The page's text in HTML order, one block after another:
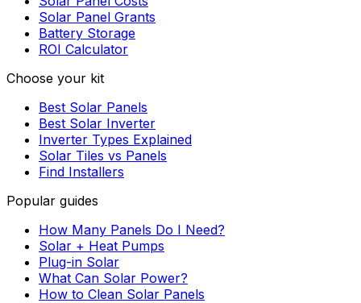
Solar Panel Grants
Battery Storage
ROI Calculator
Choose your kit
Best Solar Panels
Best Solar Inverter
Inverter Types Explained
Solar Tiles vs Panels
Find Installers
Popular guides
How Many Panels Do I Need?
Solar + Heat Pumps
Plug-in Solar
What Can Solar Power?
How to Clean Solar Panels